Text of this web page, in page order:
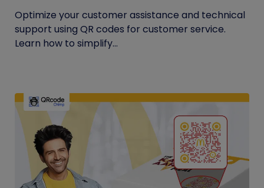
Optimize your customer assistance and technical
support using QR codes for customer service.
Learn how to simplify...